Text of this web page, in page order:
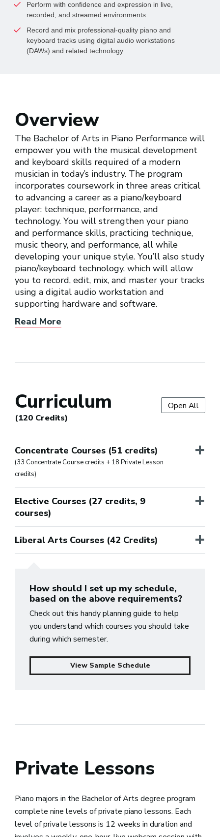
Perform with confidence and expression in live,
recorded, and streamed environments
Record and mix professional-quality piano and
keyboard tracks using digital audio workstations
(DAWs) and related technology
Overview
The Bachelor of Arts in Piano Performance will
empower you with the musical development
and keyboard skills required of a modern
musician in today’s industry. The program
incorporates coursework in three areas critical
to advancing a career as a piano/keyboard
player: technique, performance, and
technology. You will strengthen your piano
and performance skills, practicing technique,
music theory, and performance, all while
developing your unique style. You’ll also study
piano/keyboard technology, which will allow
you to record, edit, mix, and master your tracks
using a digital audio workstation and
supporting hardware and software.
Read More
Curriculum Open All
(120 Credits)
Concentrate Courses (51 credits)
(33 Concentrate Course credits + 18 Private Lesson
credits)
+
Elective Courses (27 credits, 9
courses)
+
Liberal Arts Courses (42 Credits) +
How should I set up my schedule,
based on the above requirements?
Check out this handy planning guide to help
you understand which courses you should take
during which semester.
View Sample Schedule
Private Lessons
Piano majors in the Bachelor of Arts degree program
complete nine levels of private piano lessons. Each
level of private lessons is 12 weeks in duration and